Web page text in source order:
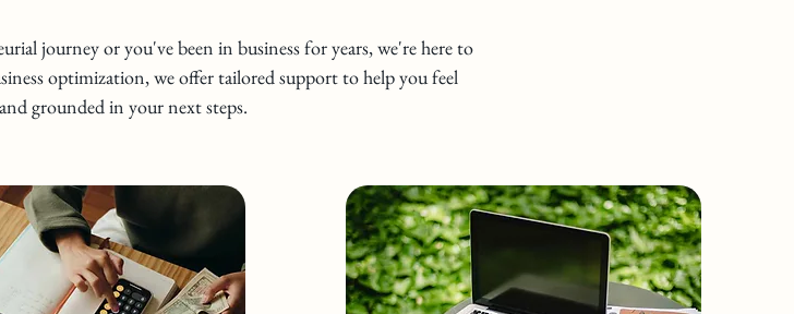
journey or you've been in business for years, we're here to
optimization, we offer tailored support to help you feel
grounded in your next steps.